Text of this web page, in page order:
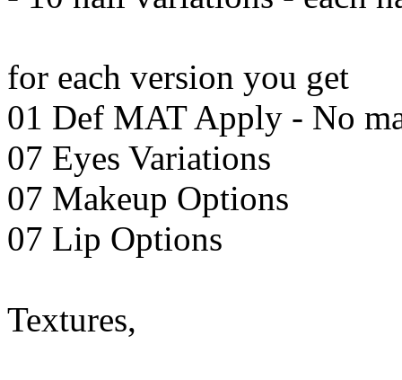
for each version you get
01 Def MAT Apply - No
07 Eyes Variations
07 Makeup Options
07 Lip Options
Textures,